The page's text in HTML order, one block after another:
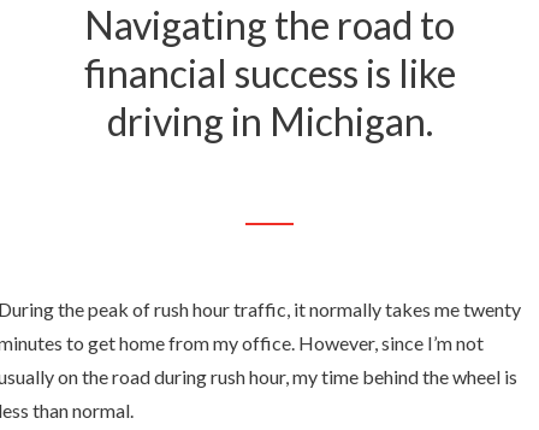
Navigating the road to
financial success is like
driving in Michigan.
the peak of rush hour traffic, it normally takes me twenty
to get home from my office. However, since I’m not
on the road during rush hour, my time behind the wheel is
than normal.